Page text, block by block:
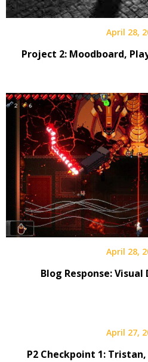
April 28,
Project 2: Moodboard,
April 28,
Blog Response:
April 27,
P2 Checkpoint 1: